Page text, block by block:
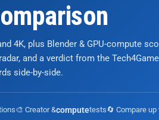
4K, plus Blender & GPU-compute
and a verdict from the
side-by-side.
🎨 Creator &computetests🔄 Compare up